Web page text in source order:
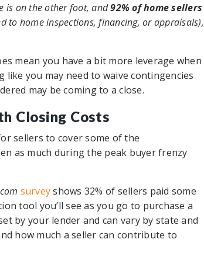
is on the other foot, and92% of home sellers
to home inspections, financing, or appraisals),
mean you have a bit more leverage when
you may need to waive contingencies
may be coming to a close.
Closing Costs
sellers to cover some of the
as much during the peak buyer frenzy
surveyshows 32% of sellers paid some
tool you’ll see as you go to purchase a
by your lender and can vary by state and
how much a seller can contribute to